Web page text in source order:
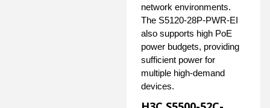
network environments.
The S5120-28P-PWR-EI
also supports high PoE
power budgets, providing
sufficient power for
multiple high-demand
devices.